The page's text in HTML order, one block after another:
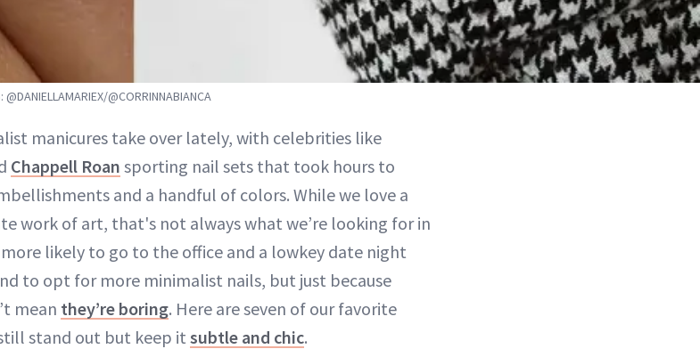
@DANIELLAMARIEX/@CORRINNABIANCA
manicures take over lately, with celebrities like
Chappell Roan sporting nail sets that took hours to
and a handful of colors. While we love a
work of art, that's not always what we’re looking for in
more likely to go to the office and a lowkey date night
to opt for more minimalist nails, but just because
mean they’re boring. Here are seven of our favorite
stand out but keep it subtle and chic.